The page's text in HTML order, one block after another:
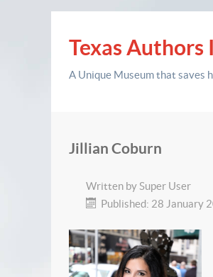
Texas
A Unique Museum that saves
Jillian Coburn
Written bySuper User
Published: 28 January